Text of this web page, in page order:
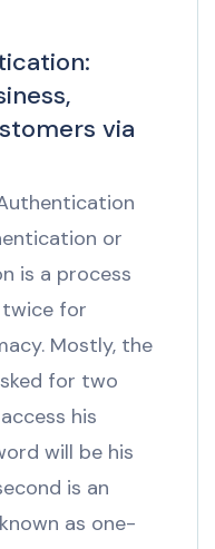
via
or
is a process
twice for
Mostly, the
for two
his
will be his
is an
as one-